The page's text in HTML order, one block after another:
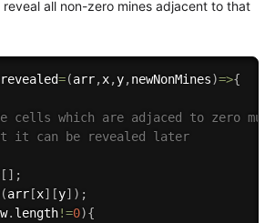
all non-zero mines adjacent to that
revealed=(arr,x,y,newNonMines)=>{
which are adjaced to zero
it can be revealed later
[ ] ;
(arr[x] [y] ) ;
. length!=0){